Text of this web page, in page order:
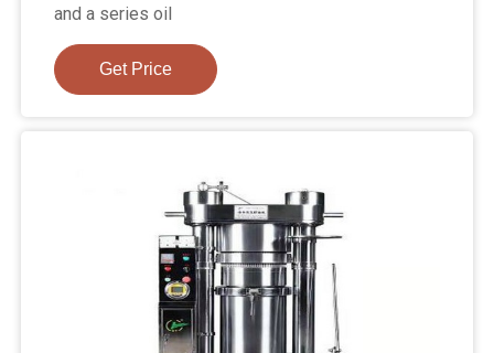
and a series oil
Get Price